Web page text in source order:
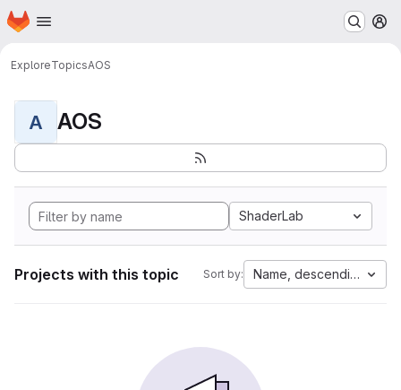
Skip to main content
Homepage
ExploreTopicsAOS
A AOS
ShaderLab
Projects with this topic Sort by: Name, descending